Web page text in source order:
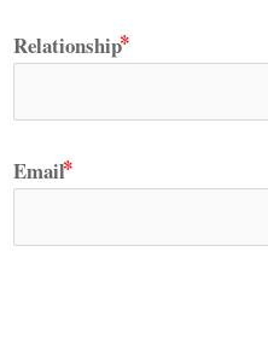
Relationship
Email